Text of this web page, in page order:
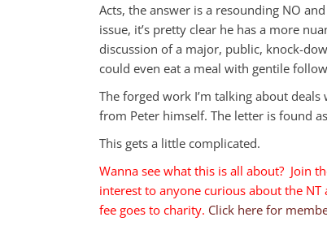
Acts, the answer is a resounding NO
issue, it’s pretty clear he has a more
discussion of a major, public, knock-
could even eat a meal with gentile
The forged work I’m talking about
from Peter himself. The letter is found
This gets a little complicated.
Wanna see what this is all about? Join
interest to anyone curious about the
fee goes to charity. Click here for